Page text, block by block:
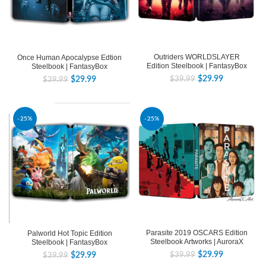
Once Human Apocalypse Edtion
Steelbook | FantasyBox
$39.99 $29.99
Outriders WORLDSLAYER
Edition Steelbook | FantasyBox
$39.99 $29.99
-25%
Palworld Hot Topic Edition
Steelbook | FantasyBox
$39.99 $29.99
-25%
Parasite 2019 OSCARS Edition
Steelbook Artworks | AuroraX
$39.99 $29.99